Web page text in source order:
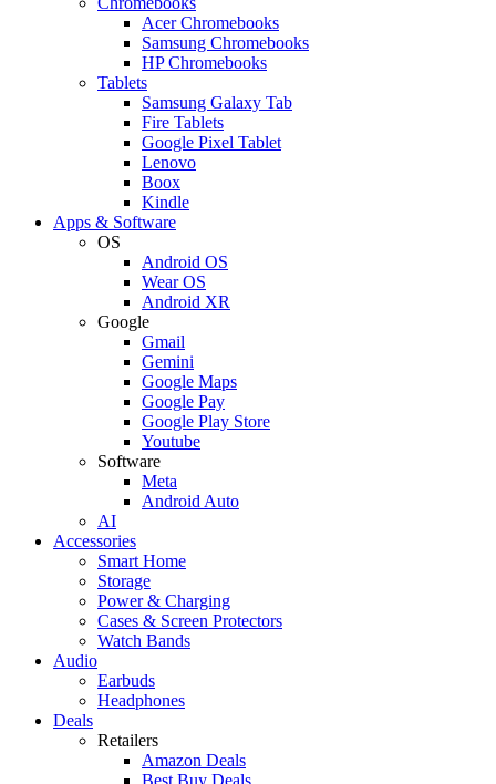
Acer Chromebooks
Samsung Chromebooks
HP Chromebooks
Tablets
Samsung Galaxy Tab
Fire Tablets
Google Pixel Tablet
Lenovo
Boox
Kindle
Apps & Software
OS
Android OS
Wear OS
Android XR
Google
Gmail
Gemini
Google Maps
Google Pay
Google Play Store
Youtube
Software
Meta
Android Auto
AI
Accessories
Smart Home
Storage
Power & Charging
Cases & Screen Protectors
Watch Bands
Audio
Earbuds
Headphones
Deals
Retailers
Amazon Deals
Best Buy Deals